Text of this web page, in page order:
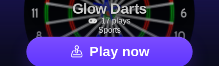
Glow Darts
17 plays
Sports
Play now